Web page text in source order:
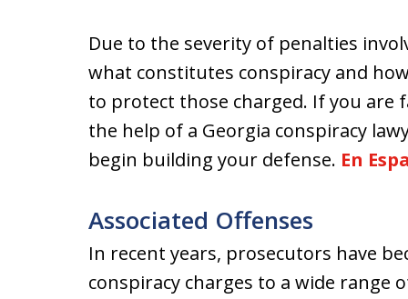
Due to the severity of penalties
what constitutes conspiracy and
to protect those charged. If you are
the help of a Georgia conspiracy
begin building your defense. En
Associated Offenses
In recent years, prosecutors have
conspiracy charges to a wide range